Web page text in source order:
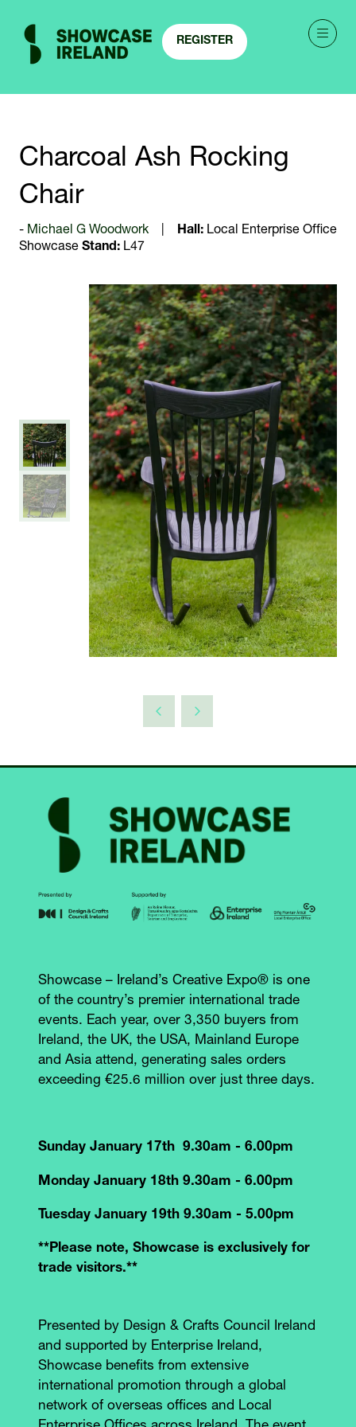
REGISTER
(OPENS
Charcoal Ash Rocking
Chair
Michael G Woodwork Hall: Local Enterprise Office
Showcase Stand: L47
Showcase – Ireland’s Creative Expo® is one
of the country’s premier international trade
events. Each year, over 3,350 buyers from
Ireland, the UK, the USA, Mainland Europe
and Asia attend, generating sales orders
exceeding €25.6 million over just three days.
Sunday January 17th 9.30am - 6.00pm
Monday January 18th 9.30am - 6.00pm
Tuesday January 19th 9.30am - 5.00pm
**Please note, Showcase is exclusively for
trade visitors.**
Presented by Design & Crafts Council Ireland
and supported by Enterprise Ireland,
Showcase benefits from extensive
international promotion through a global
network of overseas offices and Local